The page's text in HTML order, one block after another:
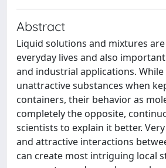
Abstract
Liquid solutions and mixtures
everyday lives and also
and industrial applications.
unattractive substances when
containers, their behavior as
completely the opposite,
scientists to explain it better.
and attractive interactions
can create most intriguing local